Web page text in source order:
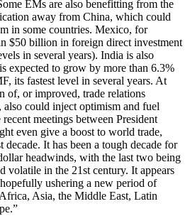
EMs are also benefitting from the
away from China, which could
in some countries. Mexico, for
$50 billion in foreign direct investment
in several years). India is also
expected to grow by more than 6.3%
its fastest level in several years. At
of, or improved, trade relations
could inject optimism and fuel
meetings between President
even give a boost to world trade,
It has been a tough decade for
headwinds, with the last two being
volatile in the 21st century. It appears
ushering a new period of
Asia, the Middle East, Latin